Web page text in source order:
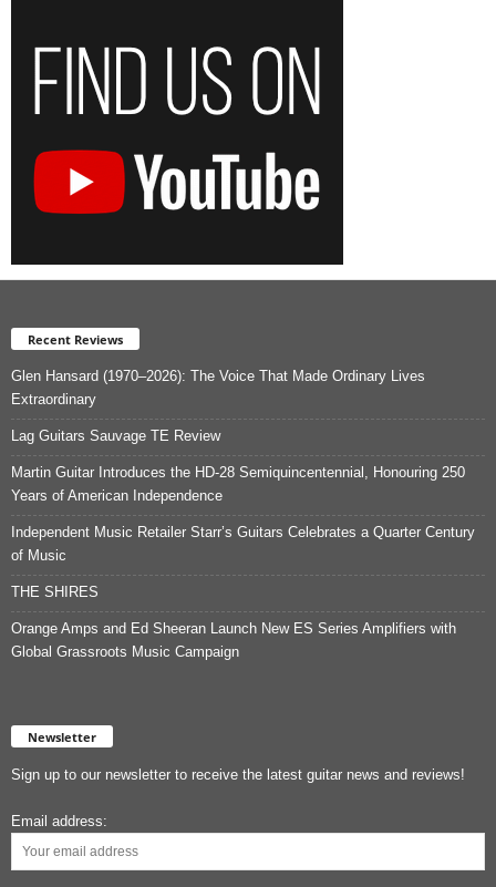
Recent Reviews
Glen Hansard (1970–2026): The Voice That Made Ordinary Lives
Extraordinary
Lag Guitars Sauvage TE Review
Martin Guitar Introduces the HD-28 Semiquincentennial, Honouring 250
Years of American Independence
Independent Music Retailer Starr’s Guitars Celebrates a Quarter Century
of Music
THE SHIRES
Orange Amps and Ed Sheeran Launch New ES Series Amplifiers with
Global Grassroots Music Campaign
Newsletter
Sign up to our newsletter to receive the latest guitar news and reviews!
Email address: